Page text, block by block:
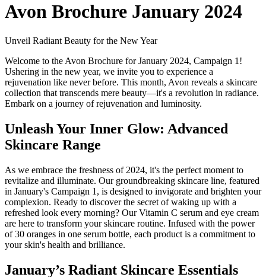
Avon Brochure January 2024
Unveil Radiant Beauty for the New Year
Welcome to the Avon Brochure for January 2024, Campaign 1!
Ushering in the new year, we invite you to experience a
rejuvenation like never before. This month, Avon reveals a skincare
collection that transcends mere beauty—it's a revolution in radiance.
Embark on a journey of rejuvenation and luminosity.
Unleash Your Inner Glow: Advanced
Skincare Range
As we embrace the freshness of 2024, it's the perfect moment to
revitalize and illuminate. Our groundbreaking skincare line, featured
in January's Campaign 1, is designed to invigorate and brighten your
complexion. Ready to discover the secret of waking up with a
refreshed look every morning? Our Vitamin C serum and eye cream
are here to transform your skincare routine. Infused with the power
of 30 oranges in one serum bottle, each product is a commitment to
your skin's health and brilliance.
January’s Radiant Skincare Essentials